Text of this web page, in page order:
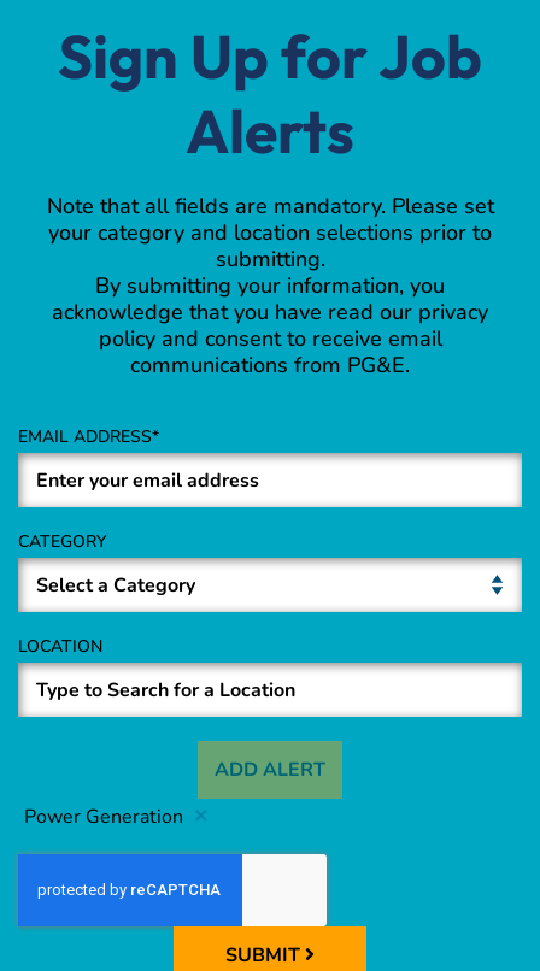
Sign Up for Job
Alerts
Note that all fields are mandatory. Please set
your category and location selections prior to
submitting.
By submitting your information, you
acknowledge that you have read our privacy
policy and consent to receive email
communications from PG&E.
EMAIL ADDRESS
CATEGORY
LOCATION
ADD ALERT
Power Generation
SUBMIT